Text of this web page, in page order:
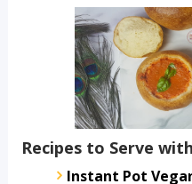
Recipes to Serve
Instant Pot